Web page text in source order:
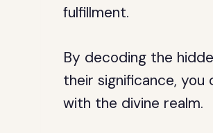
fulfillment.
By decoding the
their significance,
with the divine realm.